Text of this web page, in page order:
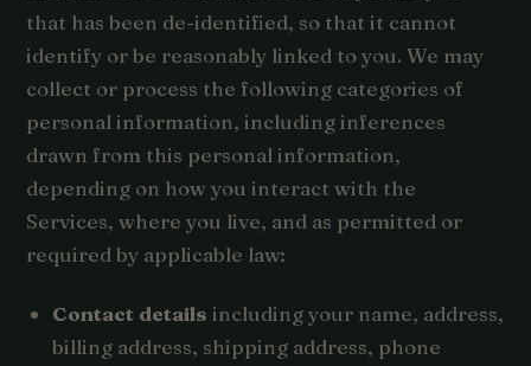
that has been de-identified, so that it cannot
identify or be reasonably linked to you. We may
collect or process the following categories of
personal information, including inferences
drawn from this personal information,
depending on how you interact with the
Services, where you live, and as permitted or
required by applicable law:
Contact details including your name, address,
billing address, shipping address, phone